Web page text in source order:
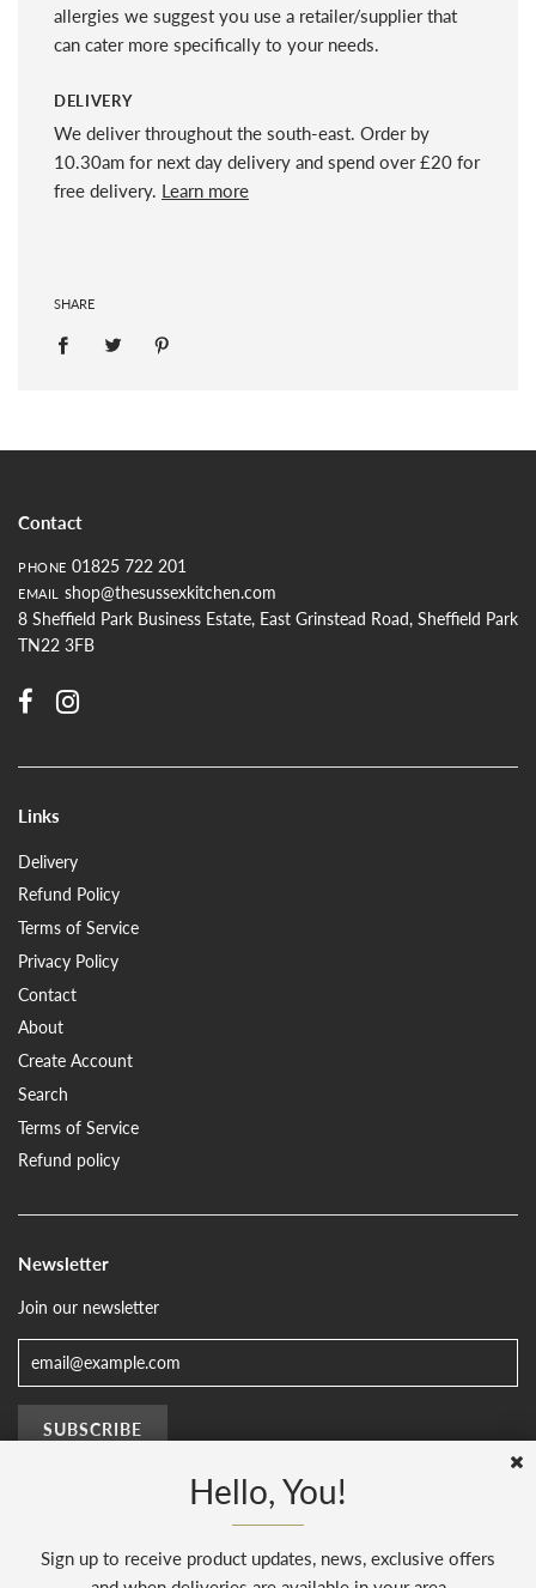
allergies we suggest you use a retailer/supplier that
can cater more specifically to your needs.
DELIVERY
We deliver throughout the south-east. Order by
10.30am for next day delivery and spend over £20 for
free delivery. Learn more
SHARE
Contact
PHONE 01825 722 201
EMAIL
shop@thesussexkitchen.com
8 Sheffield Park Business Estate, East Grinstead Road, Sheffield Park
TN22 3FB
Links
Delivery
Refund Policy
Terms of Service
Privacy Policy
Contact
About
Create Account
Search
Terms of Service
Refund policy
Newsletter
Join our newsletter
© 2026, The Sussex Kitchen(AENJ Limited). Company number 08186445.
Web Design bySunset Design. Powered by Shopify
Hello, You!
Sign up to receive product updates, news, exclusive offers